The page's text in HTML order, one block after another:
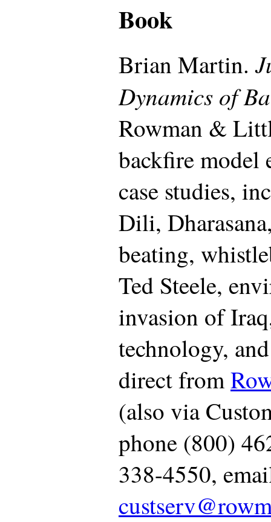
Book
Brian Martin.
Dynamics of
Rowman &
backfire model
case studies,
Dili,
beating,
Ted Steele,
invasion of
technology,
direct from
(also via
phone (800)
338-4550,